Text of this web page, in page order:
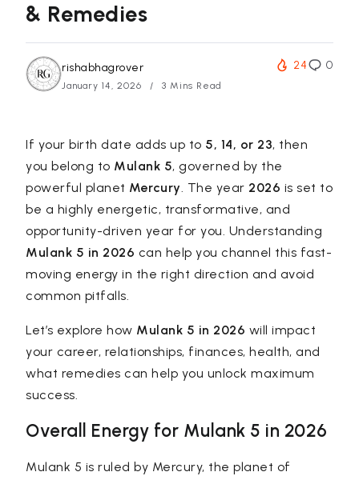
& Remedies
rishabhagrover
January 14, 2026 3 Mins Read
24 0
If your birth date adds up to 5, 14, or 23, then
you belong to Mulank 5, governed by the
powerful planet Mercury. The year 2026 is set to
be a highly energetic, transformative, and
opportunity-driven year for you. Understanding
Mulank 5 in 2026 can help you channel this fast-
moving energy in the right direction and avoid
common pitfalls.
Let’s explore how Mulank 5 in 2026 will impact
your career, relationships, finances, health, and
what remedies can help you unlock maximum
success.
Overall Energy for Mulank 5 in 2026
Mulank 5 is ruled by Mercury, the planet of